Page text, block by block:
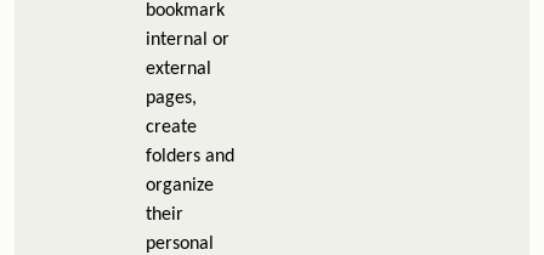
bookmark
internal or
external
pages,
create
folders and
organize
their
personal